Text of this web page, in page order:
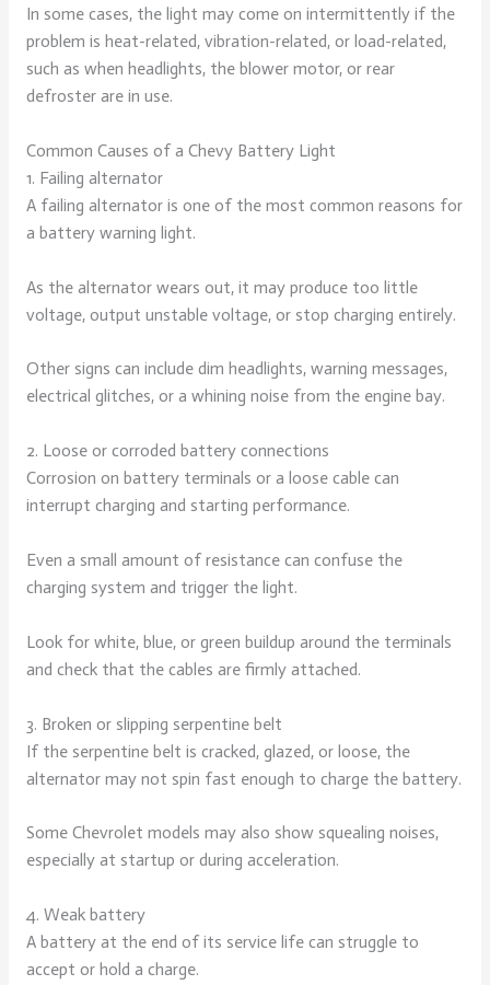
In some cases, the light may come on intermittently if the
problem is heat-related, vibration-related, or load-related,
such as when headlights, the blower motor, or rear
defroster are in use.
Common Causes of a Chevy Battery Light
1. Failing alternator
A failing alternator is one of the most common reasons for
a battery warning light.
As the alternator wears out, it may produce too little
voltage, output unstable voltage, or stop charging entirely.
Other signs can include dim headlights, warning messages,
electrical glitches, or a whining noise from the engine bay.
2. Loose or corroded battery connections
Corrosion on battery terminals or a loose cable can
interrupt charging and starting performance.
Even a small amount of resistance can confuse the
charging system and trigger the light.
Look for white, blue, or green buildup around the terminals
and check that the cables are firmly attached.
3. Broken or slipping serpentine belt
If the serpentine belt is cracked, glazed, or loose, the
alternator may not spin fast enough to charge the battery.
Some Chevrolet models may also show squealing noises,
especially at startup or during acceleration.
4. Weak battery
A battery at the end of its service life can struggle to
accept or hold a charge.